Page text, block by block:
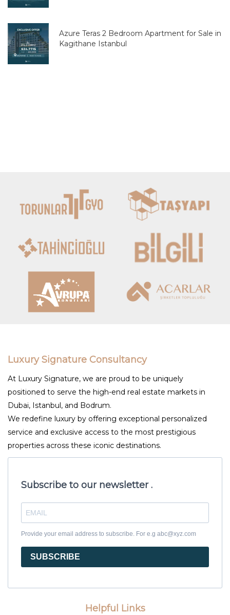
Azure Teras 2 Bedroom Apartment for Sale in
Kagithane Istanbul
Luxury Signature Consultancy
At Luxury Signature, we are proud to be uniquely
positioned to serve the high-end real estate markets in
Dubai, Istanbul, and Bodrum.
We redefine luxury by offering exceptional personalized
service and exclusive access to the most prestigious
properties across these iconic destinations.
Subscribe to our newsletter .
Provide your email address to subscribe. For e.g abc@xyz.com
SUBSCRIBE
Helpful Links